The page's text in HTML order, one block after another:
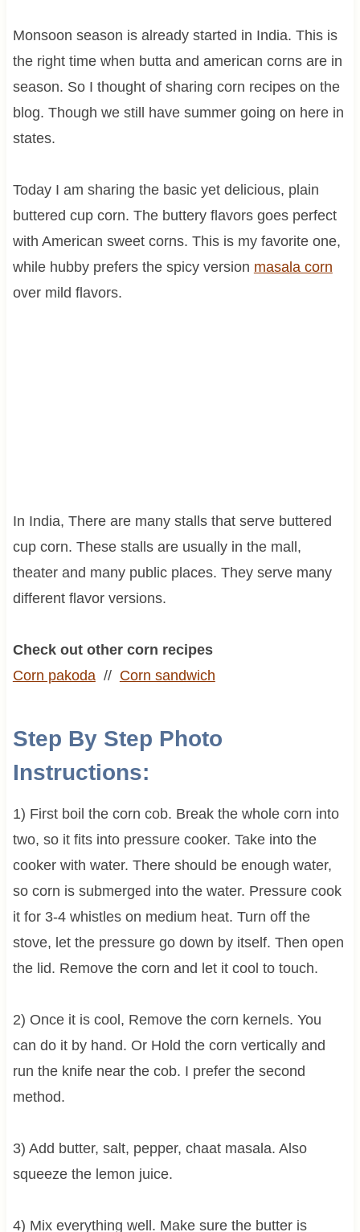
Monsoon season is already started in India. This is
the right time when butta and american corns are in
season. So I thought of sharing corn recipes on the
blog. Though we still have summer going on here in
states.
Today I am sharing the basic yet delicious, plain
buttered cup corn. The buttery flavors goes perfect
with American sweet corns. This is my favorite one,
while hubby prefers the spicy version masala corn
over mild flavors.
In India, There are many stalls that serve buttered
cup corn. These stalls are usually in the mall,
theater and many public places. They serve many
different flavor versions.
Check out other corn recipes
Corn pakoda// Corn sandwich
Step By Step Photo
Instructions:
1) First boil the corn cob. Break the whole corn into
two, so it fits into pressure cooker. Take into the
cooker with water. There should be enough water,
so corn is submerged into the water. Pressure cook
it for 3-4 whistles on medium heat. Turn off the
stove, let the pressure go down by itself. Then open
the lid. Remove the corn and let it cool to touch.
2) Once it is cool, Remove the corn kernels. You
can do it by hand. Or Hold the corn vertically and
run the knife near the cob. I prefer the second
method.
3) Add butter, salt, pepper, chaat masala. Also
squeeze the lemon juice.
4) Mix everything well. Make sure the butter is